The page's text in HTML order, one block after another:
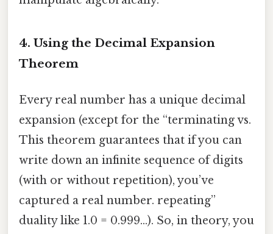
4. Using the Decimal Expansion
Theorem
Every real number has a unique decimal
expansion (except for the “terminating vs.
This theorem guarantees that if you can
write down an infinite sequence of digits
(with or without repetition), you’ve
captured a real number. repeating”
duality like 1.0 = 0.999…). So, in theory, you